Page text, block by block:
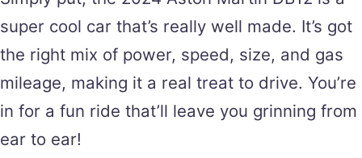
super cool car that’s really well made. It’s got
the right mix of power, speed, size, and gas
mileage, making it a real treat to drive. You’re
in for a fun ride that’ll leave you grinning from
ear to ear!